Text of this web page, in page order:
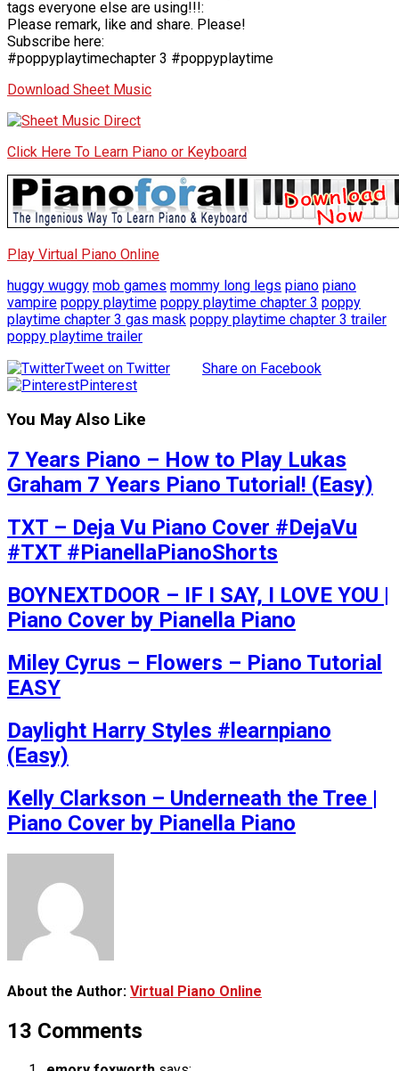
tags everyone else are using!!!:
Please remark, like and share. Please!
Subscribe here:
#poppyplaytimechapter 3 #poppyplaytime
Download Sheet Music
Click Here To Learn Piano or Keyboard
Play Virtual Piano Online
huggy wuggy mob games mommy long legs piano piano
vampire poppy playtime poppy playtime chapter 3 poppy
playtime chapter 3 gas mask poppy playtime chapter 3 trailer
poppy playtime trailer
Tweet on Twitter
Share on Facebook
Pinterest
You May Also Like
7 Years Piano – How to Play Lukas
Graham 7 Years Piano Tutorial! (Easy)
TXT – Deja Vu Piano Cover #DejaVu
#TXT #PianellaPianoShorts
BOYNEXTDOOR – IF I SAY, I LOVE YOU |
Piano Cover by Pianella Piano
Miley Cyrus – Flowers – Piano Tutorial
EASY
Daylight Harry Styles #learnpiano
(Easy)
Kelly Clarkson – Underneath the Tree |
Piano Cover by Pianella Piano
About the Author: Virtual Piano Online
13 Comments